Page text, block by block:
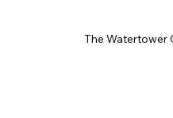
The Watertower